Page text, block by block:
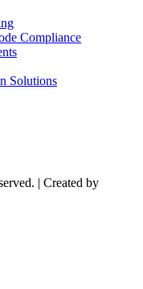
Compliance
Solutions
| Created by